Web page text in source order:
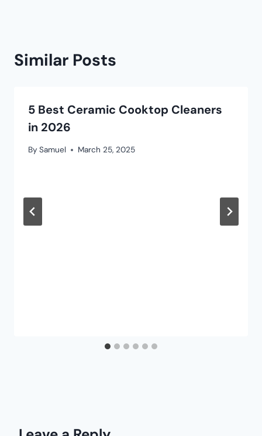
Similar Posts
5 Best Ceramic Cooktop Cleaners
in 2026
By Samuel March 25, 2025